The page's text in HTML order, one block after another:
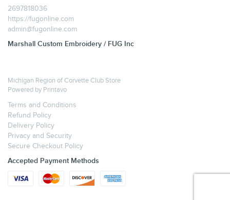
2697818036
https://fugonline.com
admin@fugonline.com
Marshall Custom Embroidery / FUG Inc
Michigan Region of Corvette Club Store
Powered by Printavo
Terms and Conditions
Refund Policy
Delivery Policy
Privacy and Security
Secure Checkout Policy
Accepted Payment Methods